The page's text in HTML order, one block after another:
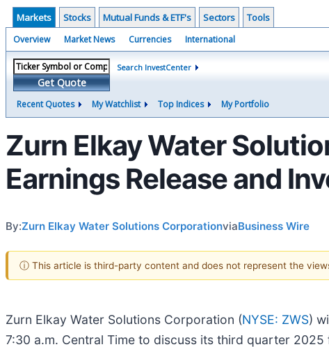
Markets Stocks Mutual Funds & ETF's Sectors Tools
Overview Market News Currencies International
Get Quote
Search InvestCenter
Recent Quotes My Watchlist Top Indices My Portfolio
Zurn Elkay Water
Earnings Release and
By:Zurn Elkay Water Solutions CorporationviaBusiness Wire
ⓘ This article is third-party content and does not represent the
Zurn Elkay Water Solutions Corporation (NYSE: ZWS)
7:30 a.m. Central Time to discuss its third quarter